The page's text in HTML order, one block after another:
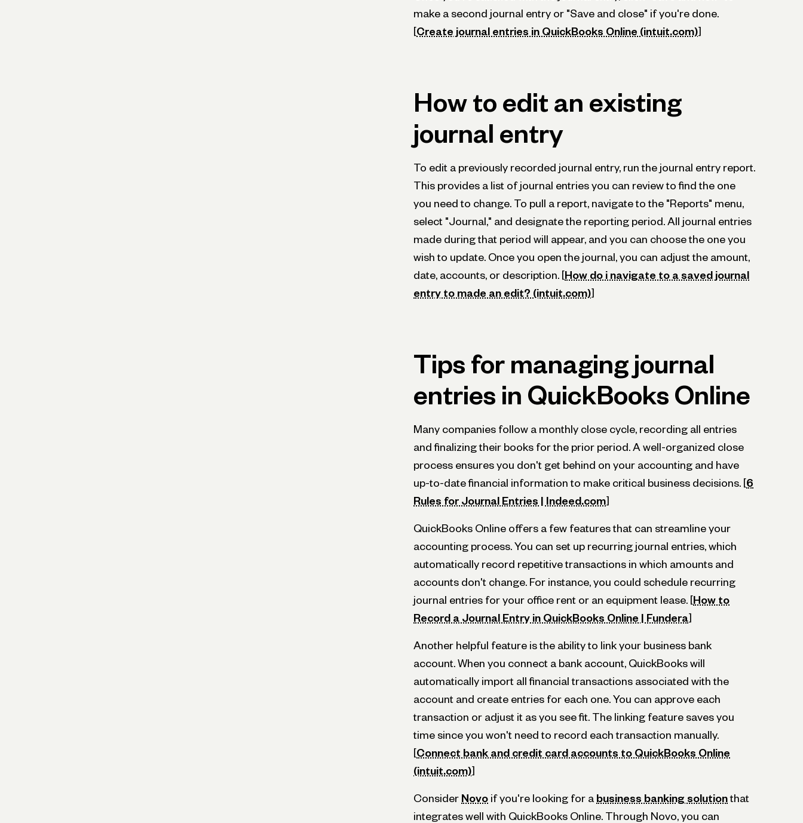
make a second journal entry or "Save and close" if you're done.
Create journal entries in QuickBooks Online (intuit.com)
How to edit an existing
journal entry
To edit a previously recorded journal entry, run the journal entry report.
This provides a list of journal entries you can review to find the one
you need to change. To pull a report, navigate to the "Reports" menu,
select "Journal," and designate the reporting period. All journal entries
made during that period will appear, and you can choose the one you
wish to update. Once you open the journal, you can adjust the amount,
date, accounts, or description. [ How do i navigate to a saved journal
entry to made an edit? (intuit.com)
Tips for managing journal
entries in QuickBooks Online
Many companies follow a monthly close cycle, recording all entries
and finalizing their books for the prior period. A well-organized close
process ensures you don't get behind on your accounting and have
up-to-date financial information to make critical business decisions. [ 6
Rules for Journal Entries | Indeed.com
QuickBooks Online offers a few features that can streamline your
accounting process. You can set up recurring journal entries, which
automatically record repetitive transactions in which amounts and
accounts don't change. For instance, you could schedule recurring
journal entries for your office rent or an equipment lease. [ How to
Record a Journal Entry in QuickBooks Online | Fundera
Another helpful feature is the ability to link your business bank
account. When you connect a bank account, QuickBooks will
automatically import all financial transactions associated with the
account and create entries for each one. You can approve each
transaction or adjust it as you see fit. The linking feature saves you
time since you won't need to record each transaction manually.
Connect bank and credit card accounts to QuickBooks Online
(intuit.com)
Consider Novo if you're looking for a business banking solution that
integrates well with QuickBooks Online. Through Novo, you can